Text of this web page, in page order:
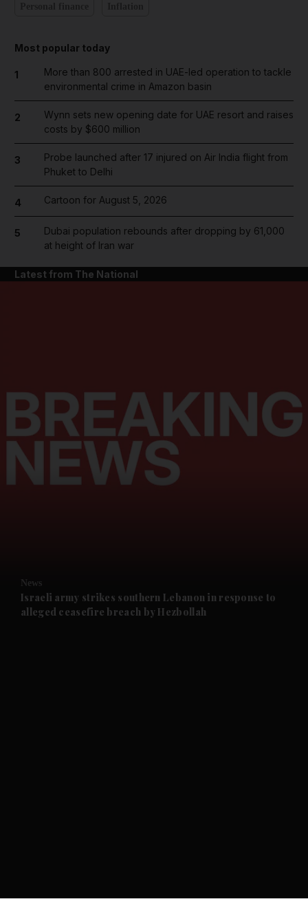
News submenu
Future submenu
Most popular today
1
More than 800 arrested in UAE-led operation to tackle
environmental crime in Amazon basin
2
Wynn sets new opening date for UAE resort and raises
costs by $600 million
3
Probe launched after 17 injured on Air India flight from
Phuket to Delhi
4 Cartoon for August 5, 2026
5
Dubai population rebounds after dropping by 61,000
at height of Iran war
Latest from The National
News
Israeli army strikes southern Lebanon in response to
alleged ceasefire breach by Hezbollah